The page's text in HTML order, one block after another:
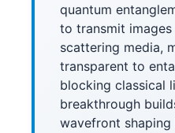
quantum
to transmit
scattering media,
transparent to
blocking classical
breakthrough
wavefront